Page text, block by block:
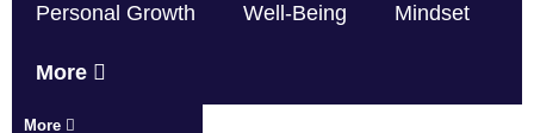
Personal Growth Well-Being Mindset
More
More